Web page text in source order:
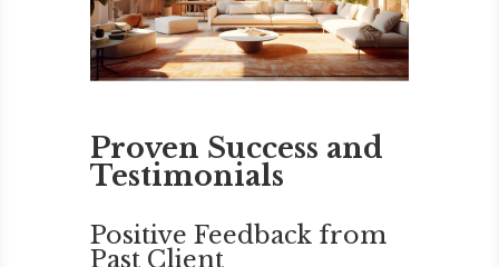
Proven Success and
Testimonials
Positive Feedback from
Past Client